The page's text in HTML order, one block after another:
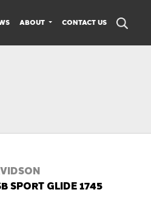
ABOUT CONTACT US
SPORT GLIDE 1745